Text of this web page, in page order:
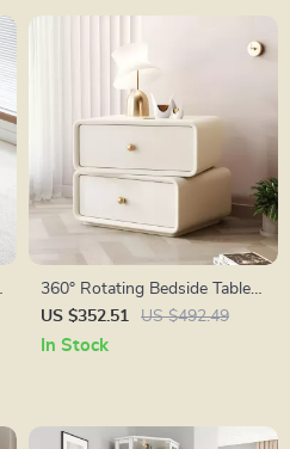
360° Rotating Bedside Table
with 2 Drawers
US $352.51 US $492.49
In Stock